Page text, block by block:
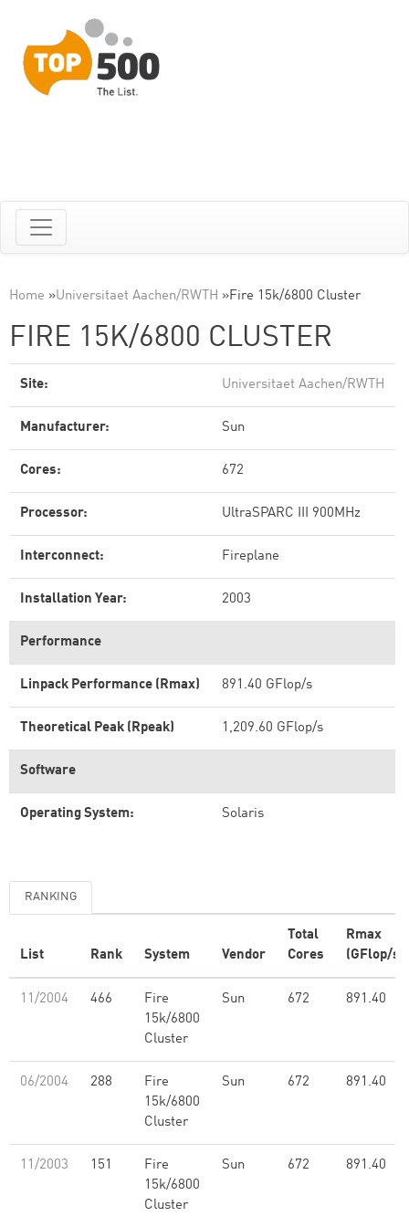
Home »Universitaet Aachen/RWTH »Fire 15k/6800 Cluster
FIRE 15K/6800 CLUSTER
Site: Universitaet Aachen/RWTH
Manufacturer: Sun
Cores: 672
Processor: UltraSPARC III 900MHz
Interconnect: Fireplane
Installation Year: 2003
Performance
Linpack Performance (Rmax) 891.40 GFlop/s
Theoretical Peak (Rpeak) 1,209.60 GFlop/s
Software
Operating System: Solaris
RANKING
List Rank System Vendor
Total
Cores
Rmax
(GFlop/s)
11/2004 466
Fire
15k/6800
Cluster
Sun 672 891.40
06/2004 288
Fire
15k/6800
Cluster
Sun 672 891.40
11/2003 151
Fire
15k/6800
Cluster
Sun 672 891.40